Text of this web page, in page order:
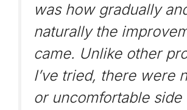
was how gradually
naturally the
came. Unlike other
I’ve tried, there were
or uncomfortable side